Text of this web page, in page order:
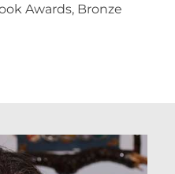
Awards, Bronze